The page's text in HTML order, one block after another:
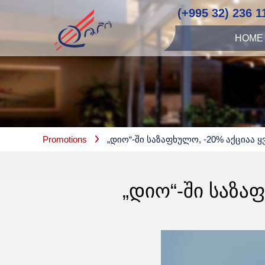
(+995 32) 236
HOME
Promotions „დიო“-Ში Საზაფხულო, -20% Აქციაა
„ᲓᲘᲝ“-ᲨᲘ